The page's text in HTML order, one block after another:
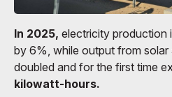
In 2025, electricity production
by 6%, while output from
doubled and for the first time
kilowatt-hours.